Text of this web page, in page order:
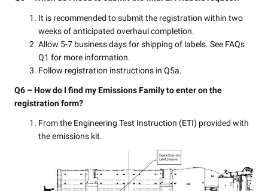
It is recommended to submit the registration within two
weeks of anticipated overhaul completion.
Allow 5-7 business days for shipping of labels. See FAQs
Q1 for more information.
Follow registration instructions in Q5a.
Q6 – How do I find my Emissions Family to enter on the
registration form?
From the Engineering Test Instruction (ETI) provided with
the emissions kit.